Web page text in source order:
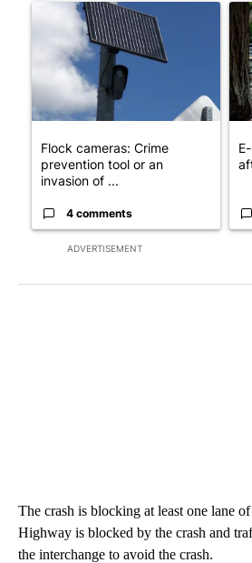
ADVERTISEMENT
A trending article titled "Flock
Flock cameras: Crime
prevention tool or an
invasion of ...
4 comments
A
The crash is blocking at least one lane
Highway is blocked by the crash and
the interchange to avoid the crash.